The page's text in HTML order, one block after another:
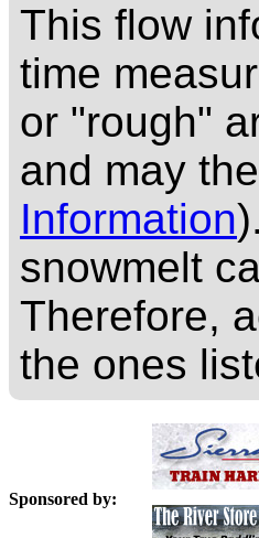
This flow
time
or "rough"
and may
Information
snowmelt
Therefore,
the ones
Sponsored by: